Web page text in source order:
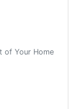
of Your Home